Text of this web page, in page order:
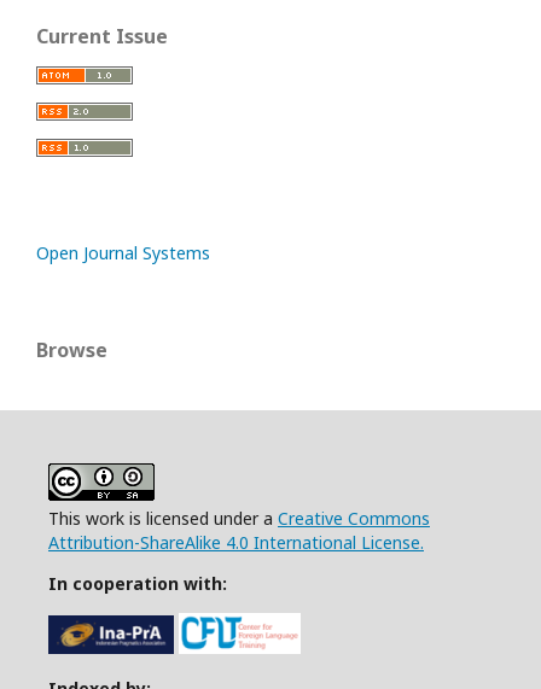
Current Issue
Open Journal Systems
Browse
This work is licensed under a Creative Commons
Attribution-ShareAlike 4.0 International License.
In cooperation with: